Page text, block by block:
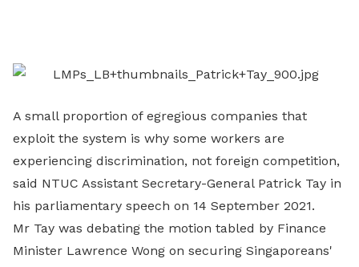
LinkedIn
A small proportion of egregious companies that
exploit the system is why some workers are
experiencing discrimination, not foreign competition,
said NTUC Assistant Secretary-General Patrick Tay in
his parliamentary speech on 14 September 2021.
Mr Tay was debating the motion tabled by Finance
Minister Lawrence Wong on securing Singaporeans'